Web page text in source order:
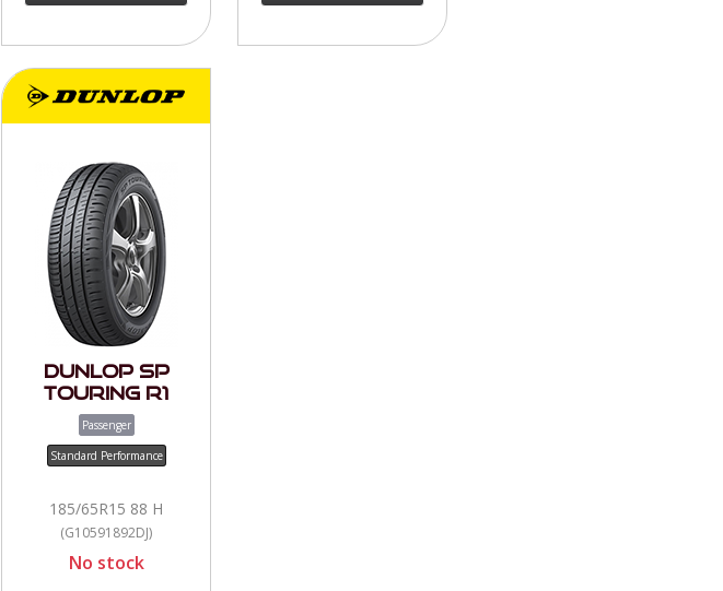
Dunlop SP
Touring R1
Passenger
Standard Performance
185/65R15 88 H
(G10591892DJ)
No stock